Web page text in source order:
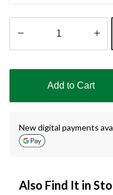
updated
Add to Cart
New digital payments
Also Find It in